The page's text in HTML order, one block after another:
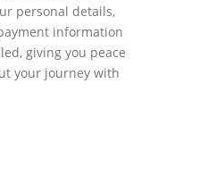
personal details,
information
giving you peace
your journey with